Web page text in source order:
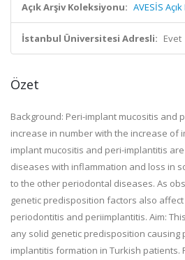
Açık Arşiv Koleksiyonu: AVESİS
İstanbul Üniversitesi Adresli: Evet
Özet
Background: Peri-implant mucositis and
increase in number with the increase of
implant mucositis and peri-implantitis
diseases with inflammation and loss in
to the other periodontal diseases. As
genetic predisposition factors also
periodontitis and periimplantitis. Aim:
any solid genetic predisposition
implantitis formation in Turkish patients.